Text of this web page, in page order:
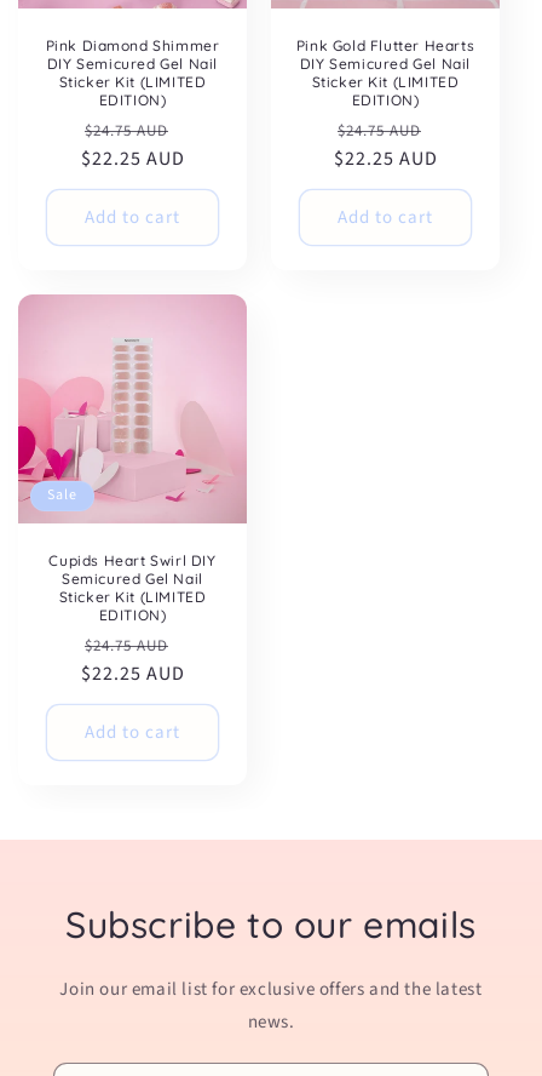
Pink Diamond Shimmer
DIY Semicured Gel Nail
Sticker Kit (LIMITED
EDITION)
Regular
price
$24.75 AUD
price
$22.25 AUD
Add to cart
Pink Gold Flutter Hearts
DIY Semicured Gel Nail
Sticker Kit (LIMITED
EDITION)
Regular
price
$24.75 AUD
price
$22.25 AUD
Add to cart
Sale
Cupids Heart Swirl DIY
Semicured Gel Nail
Sticker Kit (LIMITED
EDITION)
Regular
price
$24.75 AUD
price
$22.25 AUD
Add to cart
Subscribe to our emails
Join our email list for exclusive offers and the latest
news.